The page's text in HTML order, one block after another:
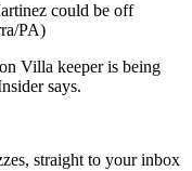
could be off
PA)
Villa keeper is being
says.
straight to your inbox